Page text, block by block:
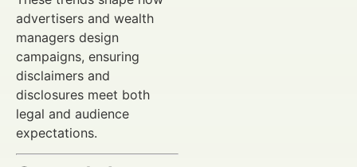
advertisers and wealth
managers design
campaigns, ensuring
disclaimers and
disclosures meet both
legal and audience
expectations.